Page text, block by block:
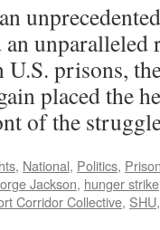
prisons,
placed the
of the
, National, Politics,
Jackson, hunger strike
Corridor Collective, SHU